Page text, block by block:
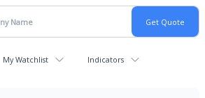
My Watchlist Indicators